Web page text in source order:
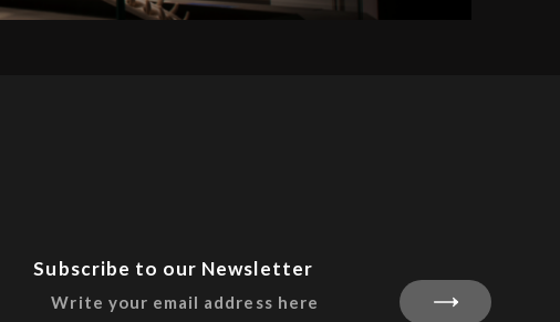
Subscribe to our Newsletter